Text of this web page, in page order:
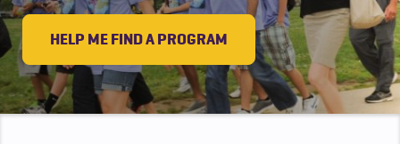
HELP ME FIND A PROGRAM